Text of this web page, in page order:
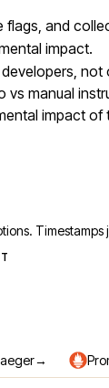
flags, and
impact.
vs manual
impact of
Timestamps
→